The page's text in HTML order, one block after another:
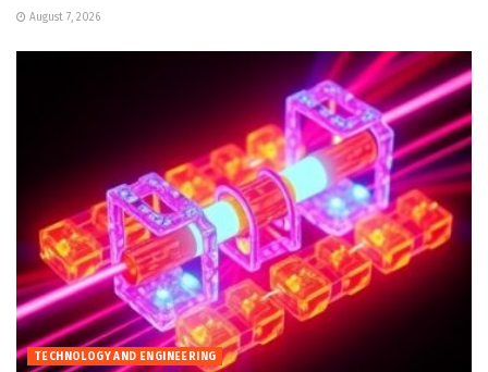
August 7, 2026
TECHNOLOGY AND ENGINEERING